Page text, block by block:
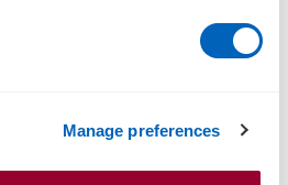
Manage preferences
their supply chain and under
moving beyond annual reporting